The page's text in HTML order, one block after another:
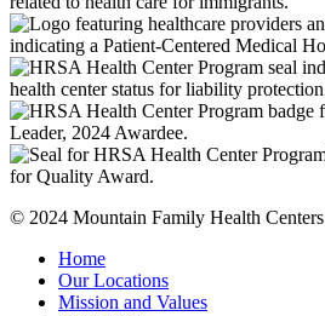
© 2024 Mountain Family Health Centers
Home
Our Locations
Mission and Values